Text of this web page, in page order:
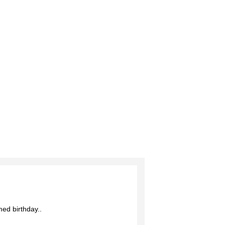
birthday..